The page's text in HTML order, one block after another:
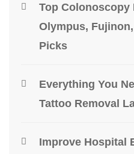
Top Colonoscopy
Olympus,
Picks
Everything You
Tattoo Removal
Improve Hospital